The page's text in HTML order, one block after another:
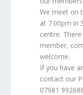
We meet on
at 7.00pm in
centre.
member,
welcome.
If you have
contact our
07981